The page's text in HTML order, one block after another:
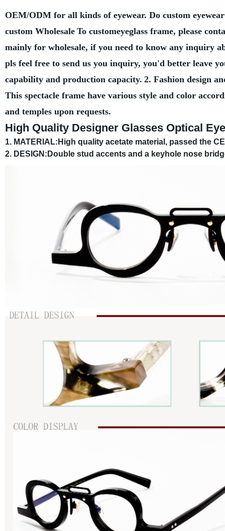
OEM/ODM for all kinds of eyewear. Do custom eyewear
custom Wholesale To customeyeglass frame, please
mainly for wholesale, if you need to know any inquiry
pls feel free to send us you inquiry, you'd better leave
capability and production capacity. 2. Fashion design
This spectacle frame have various style and color
and temples upon requests.
High Quality Designer Glasses Optical
1. MATERIAL:High quality acetate material, passed the
2. DESIGN:Double stud accents and a keyhole nose